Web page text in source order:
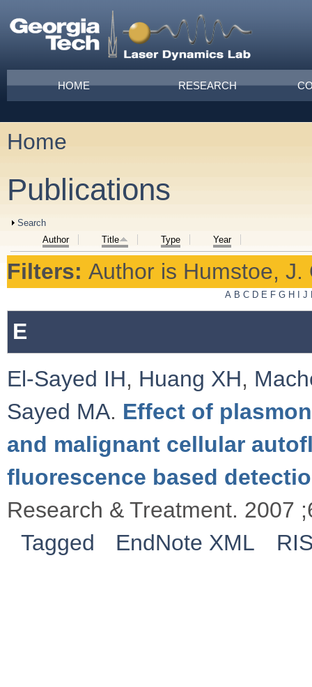
Main menu
HOME RESEARCH
You are here
Home
Publications
Show
Search
Author
Title Type Year
Filters: Author is Humstoe, J.
A B C D E F G H I J
E
El-Sayed IH, Huang XH,
Sayed MA. Effect of
and malignant cellular
fluorescence based
Research & Treatment. 2007
Tagged
EndNote XML